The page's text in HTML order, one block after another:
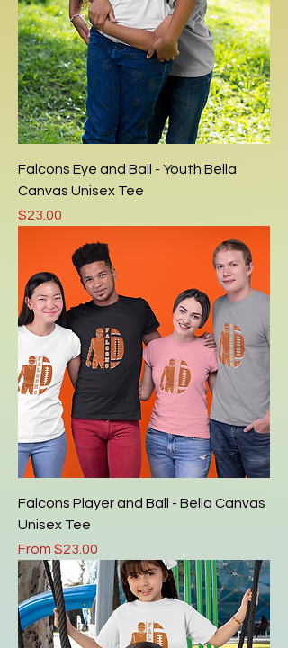
Falcons Eye and Ball - Youth Bella
Canvas Unisex Tee
Price
$23.00
Falcons Player and Ball - Bella Canvas
Unisex Tee
From $23.00
Sale Price